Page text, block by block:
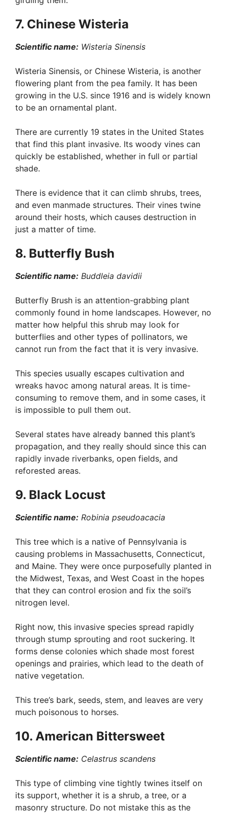
7. Chinese Wisteria
Scientific name: Wisteria Sinensis
Wisteria Sinensis, or Chinese Wisteria, is another
flowering plant from the pea family. It has been
growing in the U.S. since 1916 and is widely known
to be an ornamental plant.
There are currently 19 states in the United States
that find this plant invasive. Its woody vines can
quickly be established, whether in full or partial
shade.
There is evidence that it can climb shrubs, trees,
and even manmade structures. Their vines twine
around their hosts, which causes destruction in
just a matter of time.
8. Butterfly Bush
Scientific name: Buddleia davidii
Butterfly Brush is an attention-grabbing plant
commonly found in home landscapes. However, no
matter how helpful this shrub may look for
butterflies and other types of pollinators, we
cannot run from the fact that it is very invasive.
This species usually escapes cultivation and
wreaks havoc among natural areas. It is time-
consuming to remove them, and in some cases, it
is impossible to pull them out.
Several states have already banned this plant’s
propagation, and they really should since this can
rapidly invade riverbanks, open fields, and
reforested areas.
9. Black Locust
Scientific name: Robinia pseudoacacia
This tree which is a native of Pennsylvania is
causing problems in Massachusetts, Connecticut,
and Maine. They were once purposefully planted in
the Midwest, Texas, and West Coast in the hopes
that they can control erosion and fix the soil’s
nitrogen level.
Right now, this invasive species spread rapidly
through stump sprouting and root suckering. It
forms dense colonies which shade most forest
openings and prairies, which lead to the death of
native vegetation.
This tree’s bark, seeds, stem, and leaves are very
much poisonous to horses.
10. American Bittersweet
Scientific name: Celastrus scandens
This type of climbing vine tightly twines itself on
its support, whether it is a shrub, a tree, or a
masonry structure. Do not mistake this as the